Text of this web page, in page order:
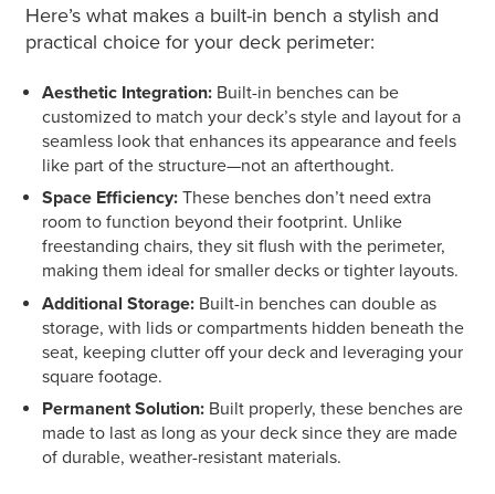
Here’s what makes a built-in bench a stylish and
practical choice for your deck perimeter:
Aesthetic Integration:Built-in benches can be
customized to match your deck’s style and layout for a
seamless look that enhances its appearance and feels
like part of the structure—not an afterthought.
Space Efficiency:These benches don’t need extra
room to function beyond their footprint. Unlike
freestanding chairs, they sit flush with the perimeter,
making them ideal for smaller decks or tighter layouts.
Additional Storage:Built-in benches can double as
storage, with lids or compartments hidden beneath the
seat, keeping clutter off your deck and leveraging your
square footage.
Permanent Solution:Built properly, these benches are
made to last as long as your deck since they are made
of durable, weather-resistant materials.